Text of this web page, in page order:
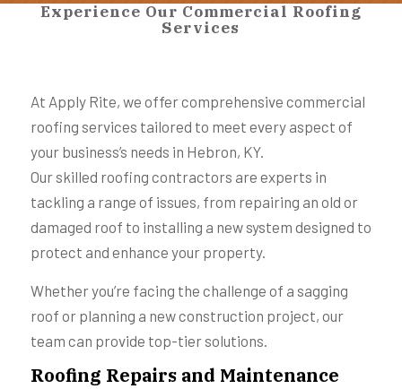
Experience Our Commercial Roofing
Services
At Apply Rite, we offer comprehensive commercial
roofing services tailored to meet every aspect of
your business’s needs in Hebron, KY.
Our skilled roofing contractors are experts in
tackling a range of issues, from repairing an old or
damaged roof to installing a new system designed to
protect and enhance your property.
Whether you’re facing the challenge of a sagging
roof or planning a new construction project, our
team can provide top-tier solutions.
Roofing Repairs and Maintenance